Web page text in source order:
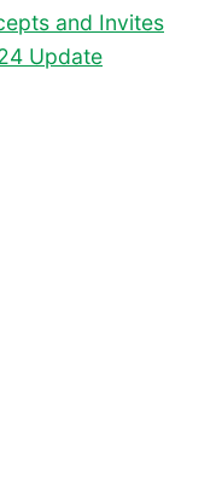
and Invites
Update